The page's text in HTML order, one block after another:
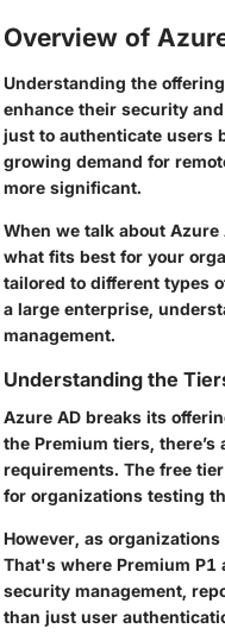
Overview of
Understanding the
enhance their security
just to authenticate users
growing demand for
more significant.
When we talk about
what fits best for your
tailored to different types
a large enterprise,
management.
Understanding the
Azure AD breaks its
the Premium tiers,
requirements. The free
for organizations testing
However, as
That's where Premium P1
security management,
than just user